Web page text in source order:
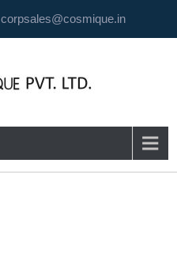
corpsales@cosmique.in